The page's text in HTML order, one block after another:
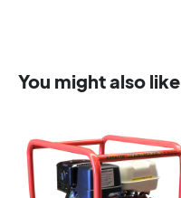
You might also like